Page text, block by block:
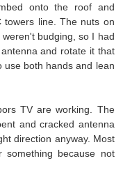
onto the roof and
towers line. The nuts on
budging, so I had
and rotate it that
use both hands and lean
TV are working. The
and cracked antenna
direction anyway. Most
because not